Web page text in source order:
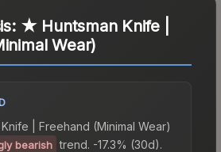
★ Huntsman Knife |
Wear)
| Freehand (Minimal Wear)
bearish trend. -17.3% (30d).